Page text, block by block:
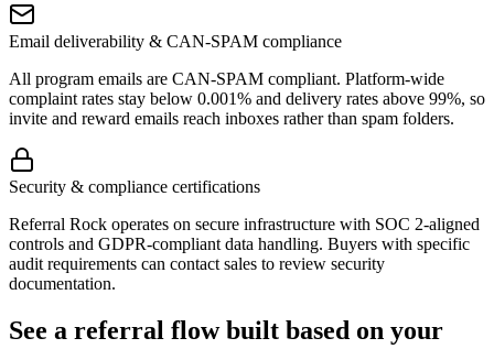
Email deliverability & CAN-SPAM compliance
All program emails are CAN-SPAM compliant. Platform-wide
complaint rates stay below 0.001% and delivery rates above 99%, so
invite and reward emails reach inboxes rather than spam folders.
Security & compliance certifications
Referral Rock operates on secure infrastructure with SOC 2-aligned
controls and GDPR-compliant data handling. Buyers with specific
audit requirements can contact sales to review security
documentation.
See a referral flow built based on your